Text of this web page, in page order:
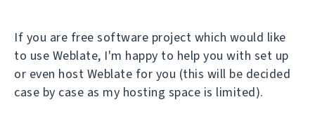
If you are free software project which would like
to use Weblate, I'm happy to help you with set up
or even host Weblate for you (this will be decided
case by case as my hosting space is limited).